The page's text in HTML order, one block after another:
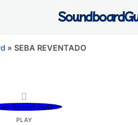
» SEBA REVENTADO
PLAY